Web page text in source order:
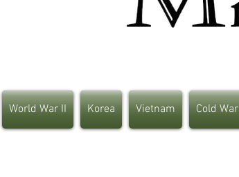
World War II Korea Vietnam Cold War